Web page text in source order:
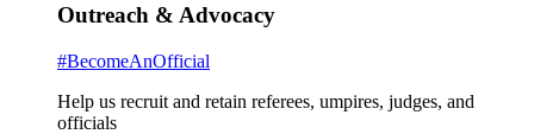
Outreach & Advocacy
#BecomeAnOfficial
Help us recruit and retain referees, umpires, judges, and
officials